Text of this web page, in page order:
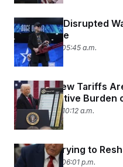
DOGE Has Disrupted
Bottom Line
April 28, 2025 05:45 a.m.
Trump’s New Tariffs
Administrative Burden
April 24, 2025 10:12 a.m.
Trump Is Trying to
April 23, 2025 06:01 p.m.